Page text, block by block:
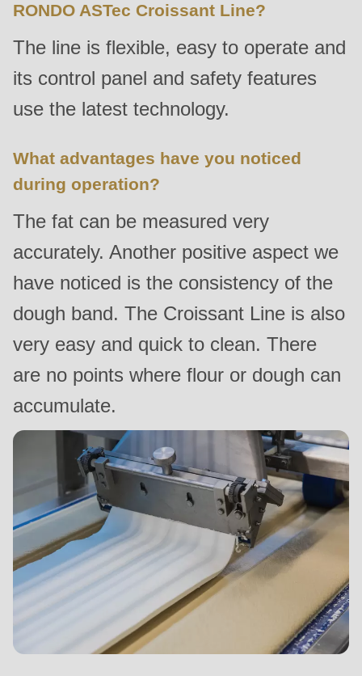
parameter
($string)
of
string
deprecated
in
>Drupal\rondo_contact\
{closure}
()
597
of
modules/custom/rondo_contact/src/ContactService.php
Deprecated
function:
mb_substr():
Passing
null
to
parameter
#1
($string)
RONDO ASTec Croissant Line?
The line is flexible, easy to operate and
its control panel and safety features
use the latest technology.
What advantages have you noticed
during operation?
The fat can be measured very
accurately. Another positive aspect we
have noticed is the consistency of the
dough band. The Croissant Line is also
very easy and quick to clean. There
are no points where flour or dough can
accumulate.